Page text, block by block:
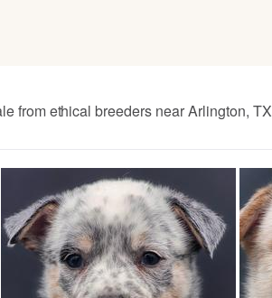
from ethical breeders near Arlington, TX